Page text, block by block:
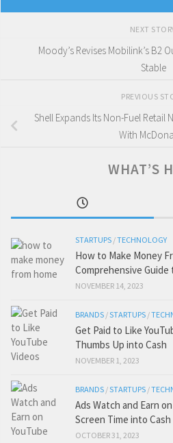
NEXT
Moody’s Revises Mobilink’s B2
Stable
PREVIOUS
Shell Expands Its Non-Fuel
With
WHAT’S
STARTUPS /TECHNOLOGY
How to Make Money
Comprehensive Guide
NOVEMBER 14, 2023
BRANDS /STARTUPS /
Get Paid to Like
Thumbs Up into Cash
NOVEMBER 1, 2023
BRANDS /STARTUPS /
Ads Watch and Earn
Screen Time into Cash
OCTOBER 31, 2023